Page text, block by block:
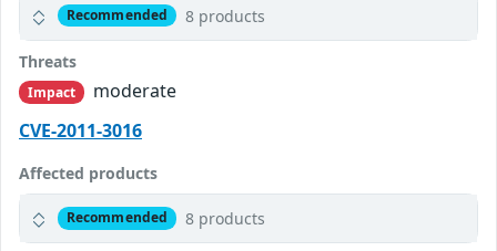
Recommended 8 products
Threats
Impact
moderate
CVE-2011-3016
Affected products
Recommended 8 products